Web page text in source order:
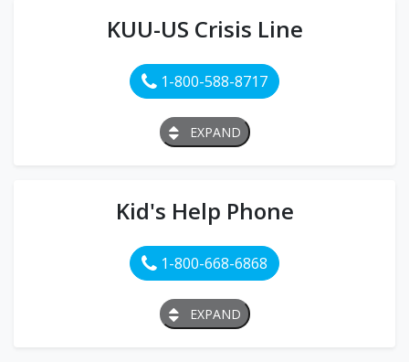
KUU-US Crisis Line
1-800-588-8717
EXPAND
Kid's Help Phone
1-800-668-6868
EXPAND